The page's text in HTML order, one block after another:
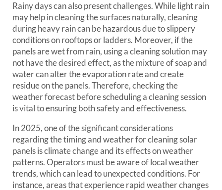
Rainy days can also present challenges. While light rain
may help in cleaning the surfaces naturally, cleaning
during heavy rain can be hazardous due to slippery
conditions on rooftops or ladders. Moreover, if the
panels are wet from rain, using a cleaning solution may
not have the desired effect, as the mixture of soap and
water can alter the evaporation rate and create
residue on the panels. Therefore, checking the
weather forecast before scheduling a cleaning session
is vital to ensuring both safety and effectiveness.
In 2025, one of the significant considerations
regarding the timing and weather for cleaning solar
panels is climate change and its effects on weather
patterns. Operators must be aware of local weather
trends, which can lead to unexpected conditions. For
instance, areas that experience rapid weather changes